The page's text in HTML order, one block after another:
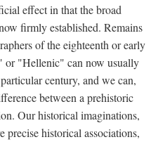
effect in that the broad
firmly established. Remains
of the eighteenth or early
or "Hellenic" can now usually
century, and we can,
between a prehistoric
Our historical imaginations,
precise historical associations,